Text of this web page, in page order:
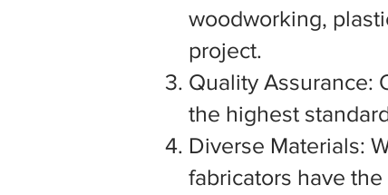
woodworking,
project.
Quality Assurance:
the highest
Diverse Materials:
fabricators have